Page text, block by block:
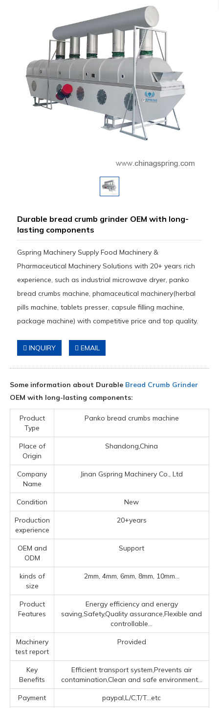
Durable bread crumb grinder OEM with long-
lasting components
Gspring Machinery Supply Food Machinery &
Pharmaceutical Machinery Solutions with 20+ years rich
experience, such as industrial microwave dryer, panko
bread crumbs machine, phamaceutical machinery(herbal
pills machine, tablets presser, capsule filling machine,
package machine) with competitive price and top quality.
INQUIRY EMAIL
Some information about Durable Bread Crumb Grinder
OEM with long-lasting components:
Product
Type
Panko bread crumbs machine
Place of
Origin
Shandong,China
Company
Name
Jinan Gspring Machinery Co., Ltd
Condition New
Production
experience
20+years
OEM and
ODM
Support
kinds of
size
2mm, 4mm, 6mm, 8mm, 10mm...
Product
Features
Energy efficiency and energy
saving,Safety,Quality assurance,Flexible and
controllable...
Machinery
test report
Provided
Key
Benefits
Efficient transport system,Prevents air
contamination,Clean and safe environment...
Payment paypal,L/C,T/T...etc